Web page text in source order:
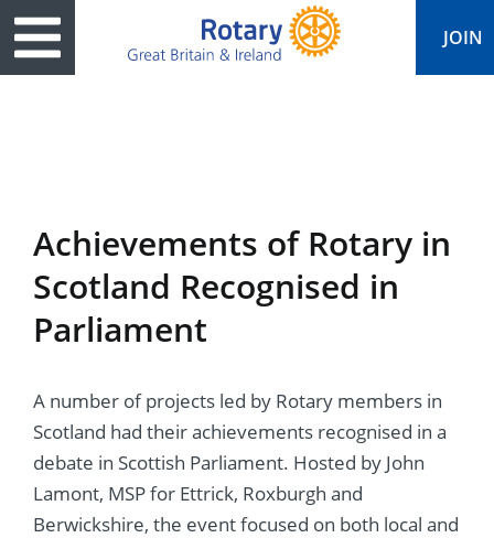
JOIN
Water
Economies
Environment
Fun Day
End Polio Now
& Recovery
Convention
Achievements of Rotary in
Scotland Recognised in
Parliament
A number of projects led by Rotary members in
Scotland had their achievements recognised in a
debate in Scottish Parliament. Hosted by John
Lamont, MSP for Ettrick, Roxburgh and
Berwickshire, the event focused on both local and